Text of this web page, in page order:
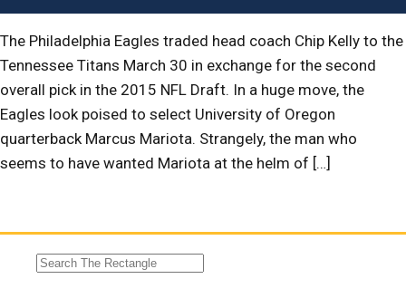
The Philadelphia Eagles traded head coach Chip Kelly to the
Tennessee Titans March 30 in exchange for the second
overall pick in the 2015 NFL Draft. In a huge move, the
Eagles look poised to select University of Oregon
quarterback Marcus Mariota. Strangely, the man who
seems to have wanted Mariota at the helm of […]